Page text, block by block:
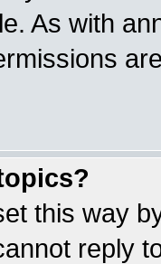
As with
this way
reply